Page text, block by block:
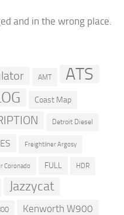
and in the wrong place.
AMT ATS
Coast Map
Detroit Diesel
Freightliner Argosy
Coronado FULL HDR
Jazzycat
Kenworth W900